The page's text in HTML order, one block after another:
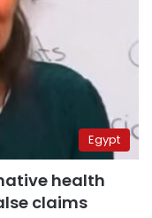
Egypt
health
claims